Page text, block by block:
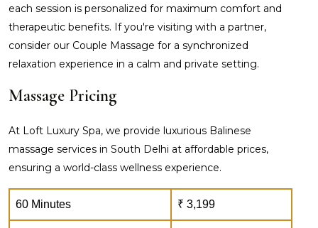
each session is personalized for maximum comfort and
therapeutic benefits. If you're visiting with a partner,
consider our Couple Massage for a synchronized
relaxation experience in a calm and private setting.
Massage Pricing
At Loft Luxury Spa, we provide luxurious Balinese
massage services in South Delhi at affordable prices,
ensuring a world-class wellness experience.
60 Minutes ₹ 3,199